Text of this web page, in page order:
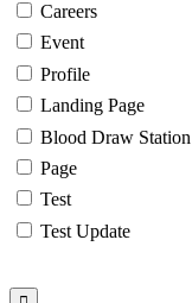
Careers
Event
Profile
Landing Page
Blood Draw Station
Page
Test
Test Update